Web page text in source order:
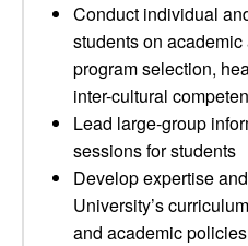
Conduct individual
students on
program selection,
inter-cultural
Lead large-group
sessions for students
Develop expertise
University’s
and academic